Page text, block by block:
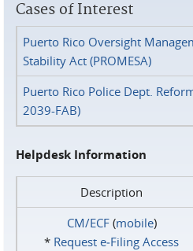
Cases of Interest
Puerto Rico Oversight
Stability Act (PROMESA)
Puerto Rico Police Dept.
2039-FAB)
Helpdesk Information
Description
CM/ECF(mobile)
* Request e‑Filing Access